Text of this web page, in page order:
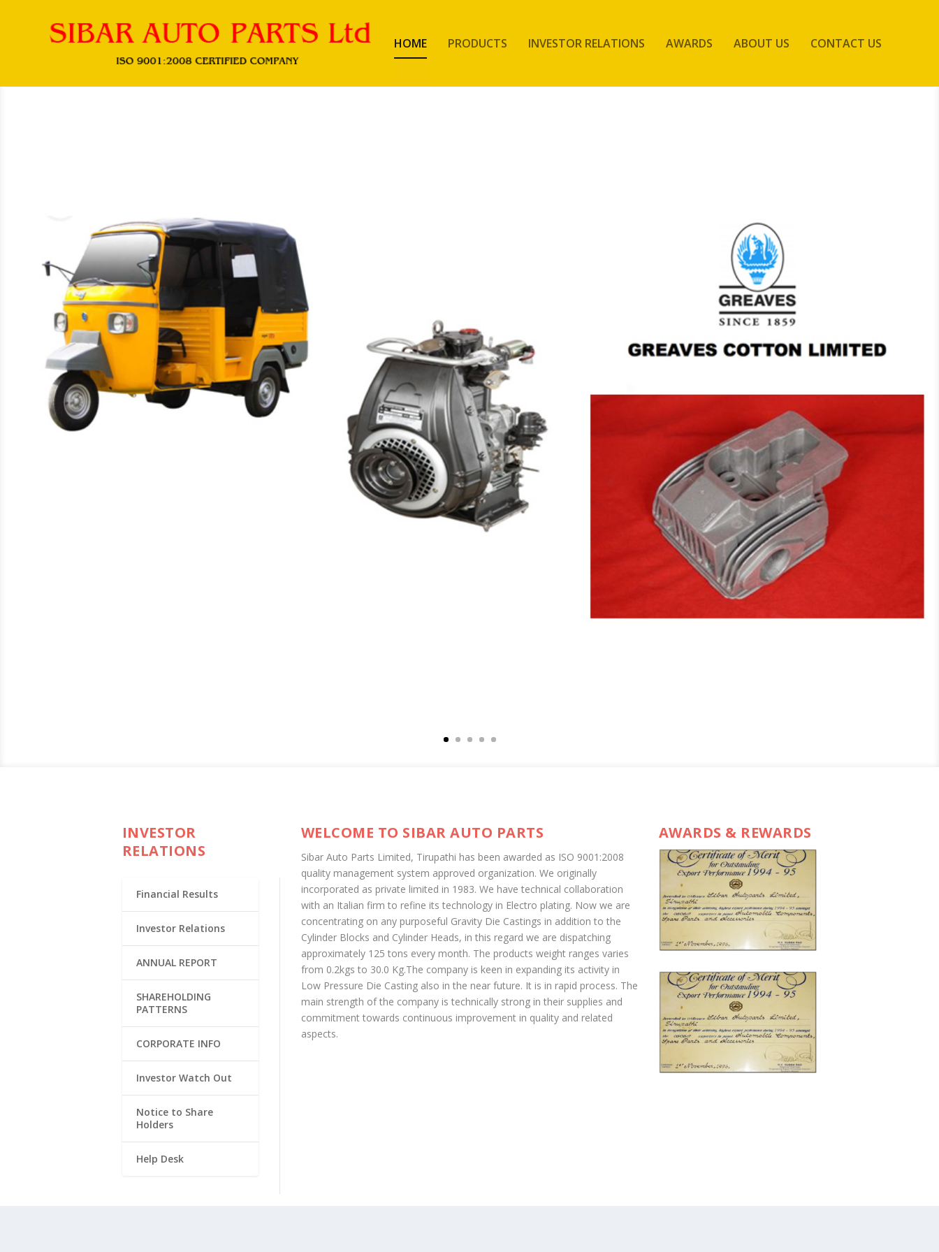
HOME PRODUCTS INVESTOR RELATIONS AWARDS ABOUT US CONTACT US
INVESTOR
RELATIONS
Financial Results
Investor Relations
ANNUAL REPORT
SHAREHOLDING
PATTERNS
CORPORATE INFO
Investor Watch Out
Notice to Share
Holders
Help Desk
WELCOME TO SIBAR AUTO PARTS
Sibar Auto Parts Limited, Tirupathi has been awarded as ISO 9001:2008
quality management system approved organization. We originally
incorporated as private limited in 1983. We have technical collaboration
with an Italian firm to refine its technology in Electro plating. Now we are
concentrating on any purposeful Gravity Die Castings in addition to the
Cylinder Blocks and Cylinder Heads, in this regard we are dispatching
approximately 125 tons every month. The products weight ranges varies
from 0.2kgs to 30.0 Kg.The company is keen in expanding its activity in
Low Pressure Die Casting also in the near future. It is in rapid process. The
main strength of the company is technically strong in their supplies and
commitment towards continuous improvement in quality and related
aspects.
AWARDS & REWARDS